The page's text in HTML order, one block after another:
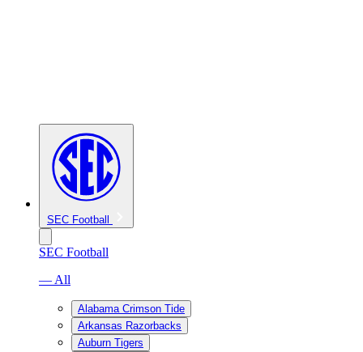
SEC Football
SEC Football
— All
Alabama Crimson Tide
Arkansas Razorbacks
Auburn Tigers